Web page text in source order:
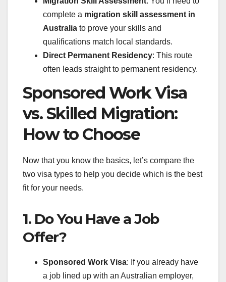
complete a migration skill assessment in
Australia to prove your skills and
qualifications match local standards.
Direct Permanent Residency: This route
often leads straight to permanent residency.
Sponsored Work Visa
vs. Skilled Migration:
How to Choose
Now that you know the basics, let’s compare the
two visa types to help you decide which is the best
fit for your needs.
1. Do You Have a Job
Offer?
Sponsored Work Visa: If you already have
a job lined up with an Australian employer,